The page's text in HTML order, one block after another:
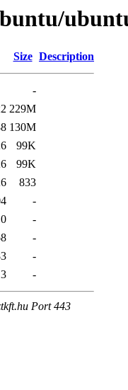
Size Description
-
229M
130M
99K
99K
833
-
-
-
-
-
Port 443